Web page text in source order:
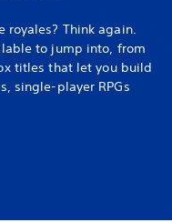
Think again.
to jump into, from
titles that let you build
single-player RPGs